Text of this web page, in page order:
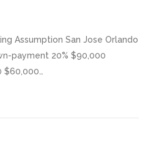
Assumption San Jose Orlando
payment 20% $90,000